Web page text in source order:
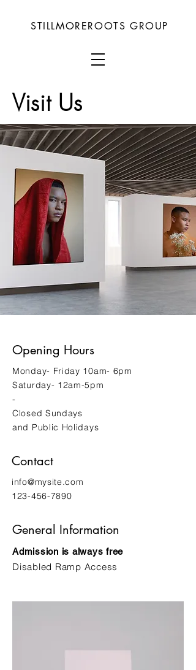
STILLMOREROOTS GROUP
Visit Us
Opening Hours
Monday- Friday 10am- 6pm
Saturday- 12am-5pm
-
Closed Sundays
and Public Holidays
Contact
info@mysite.com
123-456-7890
General Information
Admission is always free
Disabled Ramp Access